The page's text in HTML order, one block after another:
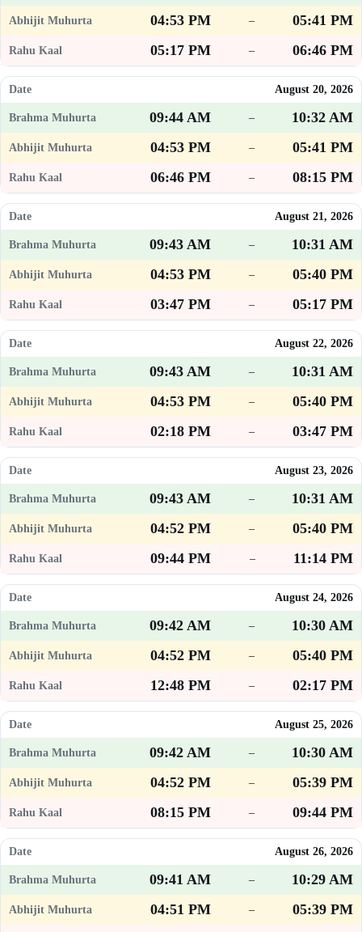
04:53 PM
–
05:41 PM
05:17 PM
– 06:46 PM
August 20, 2026
09:44 AM –
10:32 AM
04:53 PM
–
05:41 PM
06:46 PM
– 08:15 PM
August 21, 2026
09:43 AM –
10:31 AM
04:53 PM
–
05:40 PM
03:47 PM
– 05:17 PM
August 22, 2026
09:43 AM –
10:31 AM
04:53 PM
–
05:40 PM
02:18 PM
– 03:47 PM
August 23, 2026
09:43 AM –
10:31 AM
04:52 PM
–
05:40 PM
09:44 PM
– 11:14 PM
August 24, 2026
09:42 AM –
10:30 AM
04:52 PM
–
05:40 PM
12:48 PM
– 02:17 PM
August 25, 2026
09:42 AM –
10:30 AM
04:52 PM
–
05:39 PM
08:15 PM
– 09:44 PM
August 26, 2026
09:41 AM –
10:29 AM
04:51 PM
–
05:39 PM